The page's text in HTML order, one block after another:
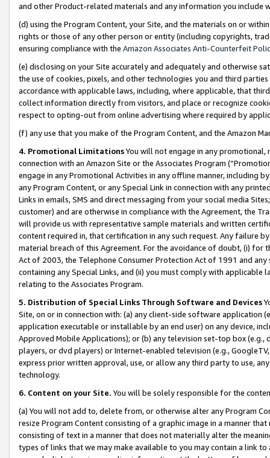
and other Product-related materials and any information you include
(d) using the Program Content, your Site, and the materials on or
rights or those of any other person or entity (including copyrights,
ensuring compliance with the Amazon Associates Anti-Counterfeit
(e) disclosing on your Site accurately and adequately and otherwise
the use of cookies, pixels, and other technologies you and third
accordance with applicable laws, including, where applicable, that
collect information directly from visitors, and place or recognize
respect to opting-out from online advertising where required by
(f) any use that you make of the Program Content, and the Amazon
4. Promotional LimitationsYou will not engage in any
connection with an Amazon Site or the Associates Program
engage in any Promotional Activities in any offline manner, including
any Program Content, or any Special Link in connection with any
Links in emails, SMS and direct messaging from your social media
customer) and are otherwise in compliance with the Agreement, the
will provide us with representative sample materials and written
content required in, that certification in any such request. Any failure
material breach of this Agreement. For the avoidance of doubt, (i) for
Act of 2003, the Telephone Consumer Protection Act of 1991 and
containing any Special Links, and (ii) you must comply with
relating to the Associates Program.
5. Distribution of Special Links Through Software and Devices
Site, on or in connection with: (a) any client-side software application
application executable or installable by an end user) on any device,
Approved Mobile Applications); or (b) any television set-top box
players, or dvd players) or Internet-enabled television (e.g.,
express prior written approval, use, or allow any third party to use,
technology.
6. Content on your Site. You will be solely responsible for the
(a) You will not add to, delete from, or otherwise alter any Program
resize Program Content consisting of a graphic image in a manner
consisting of text in a manner that does not materially alter the
types of links that we may make available to you may contain a link